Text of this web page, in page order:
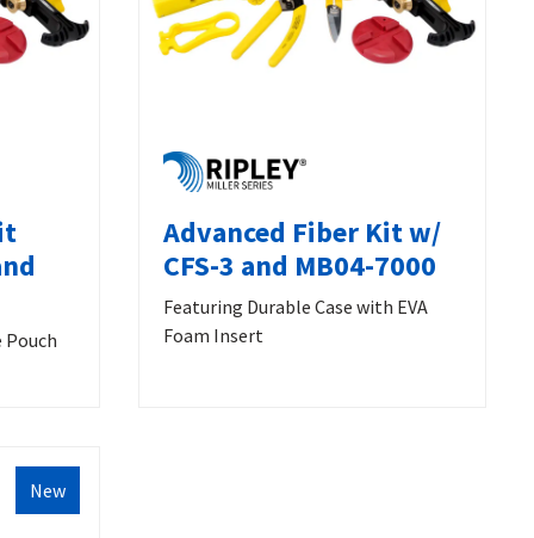
Advanced Fiber Kit w/
CFS-3 and MB04-7000
Featuring Durable Case with EVA
Foam Insert
New